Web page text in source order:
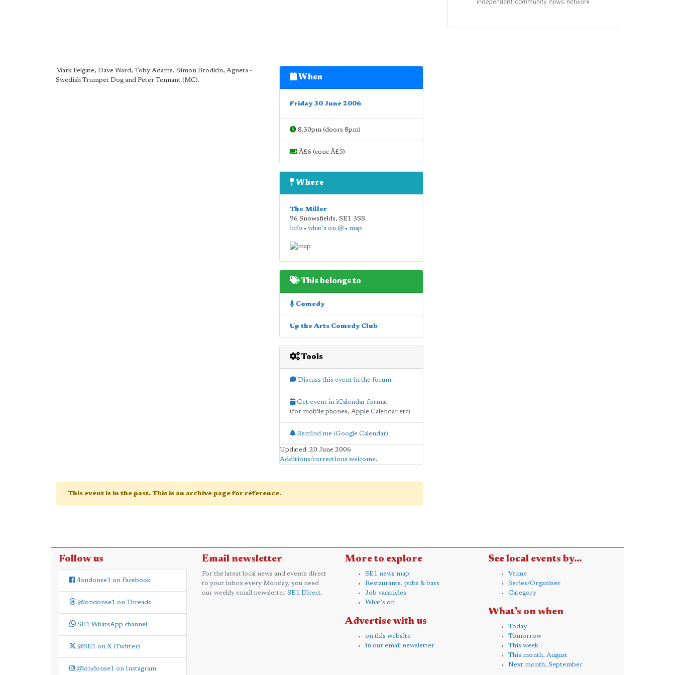
Mark Felgate, Dave Ward, Toby Adams, Simon Brodkin, Agneta -
Swedish Trumpet Dog and Peter Tennant (MC).
When
Friday 30 June 2006
8.30pm (doors 8pm)
Â£6 (conc Â£5)
Where
The Miller
96 Snowsfields, SE1 3SS
info • what's on @• map
This belongs to
Comedy
Up the Arts Comedy Club
Tools
Discuss this event in the forum
Get event in iCalendar format
(for mobile phones, Apple Calendar etc)
Remind me (Google Calendar)
Updated: 20 June 2006
Additions/corrections welcome.
This event is in the past. This is an archive page for reference.
Follow us
/londonse1 on Facebook
@londonse1 on Threads
SE1 WhatsApp channel
@SE1 on X (Twitter)
@londonse1 on Instagram
Email newsletter
For the latest local news and events direct
to your inbox every Monday, you need
our weekly email newsletter SE1 Direct.
More to explore
SE1 news map
Restaurants, pubs & bars
Job vacancies
What's on
Advertise with us
on this website
in our email newsletter
See local events by...
Venue
Series/Organiser
Category
What's on when
Today
Tomorrow
This week
This month, August
Next month, September